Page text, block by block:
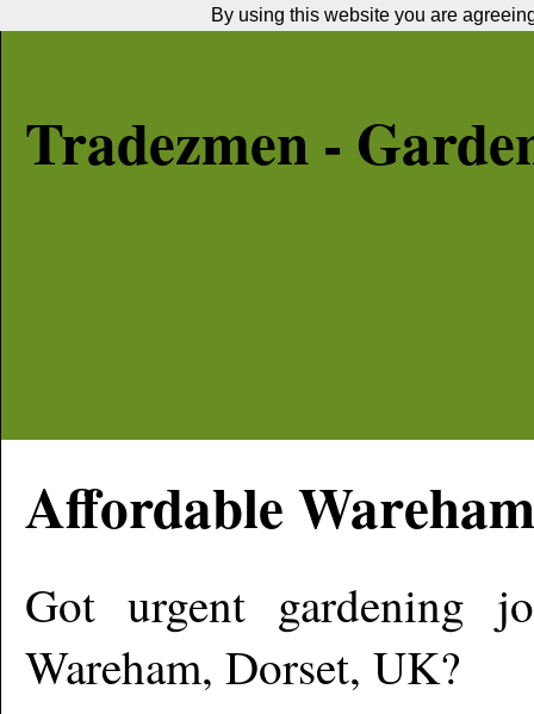
Tradezmen -
AffordableWareham
Got urgent gardening
Wareham, Dorset, UK?
By using this website you are